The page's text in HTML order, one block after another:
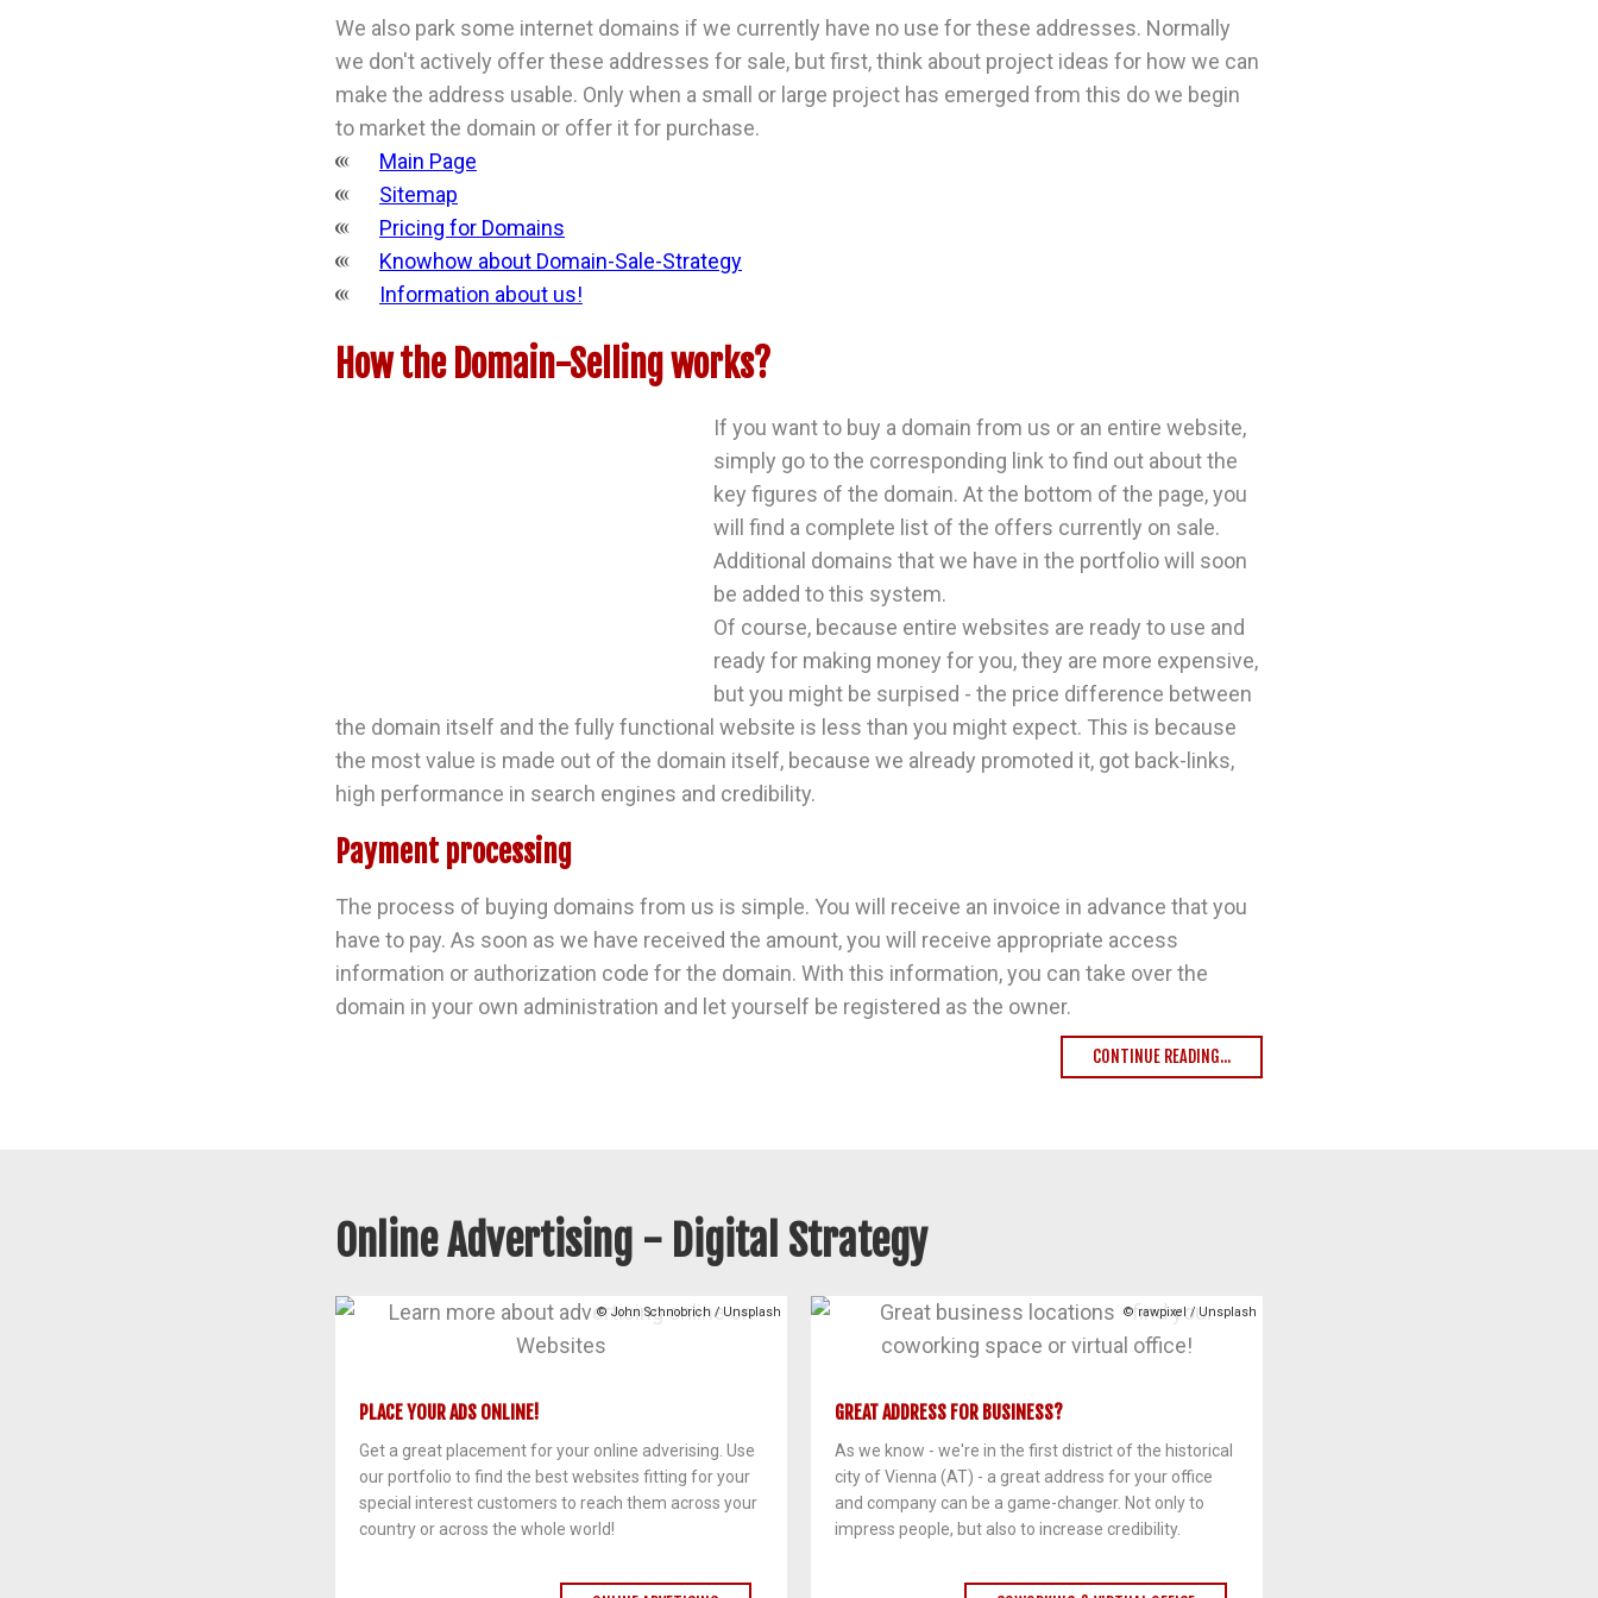
We also park some internet domains if we currently have no use for these addresses. Normally
we don't actively offer these addresses for sale, but first, think about project ideas for how we can
make the address usable. Only when a small or large project has emerged from this do we begin
to market the domain or offer it for purchase.
Main Page
Sitemap
Pricing for Domains
Knowhow about Domain-Sale-Strategy
Information about us!
How the Domain-Selling works?
If you want to buy a domain from us or an entire website,
simply go to the corresponding link to find out about the
key figures of the domain. At the bottom of the page, you
will find a complete list of the offers currently on sale.
Additional domains that we have in the portfolio will soon
be added to this system.
Of course, because entire websites are ready to use and
ready for making money for you, they are more expensive,
but you might be surpised - the price difference between
the domain itself and the fully functional website is less than you might expect. This is because
the most value is made out of the domain itself, because we already promoted it, got back-links,
high performance in search engines and credibility.
Payment processing
The process of buying domains from us is simple. You will receive an invoice in advance that you
have to pay. As soon as we have received the amount, you will receive appropriate access
information or authorization code for the domain. With this information, you can take over the
domain in your own administration and let yourself be registered as the owner.
CONTINUE READING...
Online Advertising - Digital Strategy
© John Schnobrich / Unsplash
PLACE YOUR ADS ONLINE!
Get a great placement for your online adverising. Use
our portfolio to find the best websites fitting for your
special interest customers to reach them across your
country or across the whole world!
© rawpixel / Unsplash
GREAT ADDRESS FOR BUSINESS?
As we know - we're in the first district of the historical
city of Vienna (AT) - a great address for your office
and company can be a game-changer. Not only to
impress people, but also to increase credibility.